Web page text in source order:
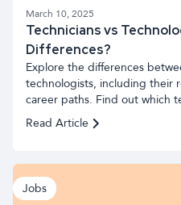
March 10, 2025
Technicians vs
Differences?
Explore the differences
technologists, including their
career paths. Find out which
Read Article
Jobs